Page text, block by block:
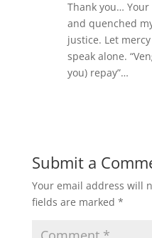
Thank you…
and quenched
justice. Let
speak alone.
you) repay”…
Submit a
Your email address will
fields are marked *